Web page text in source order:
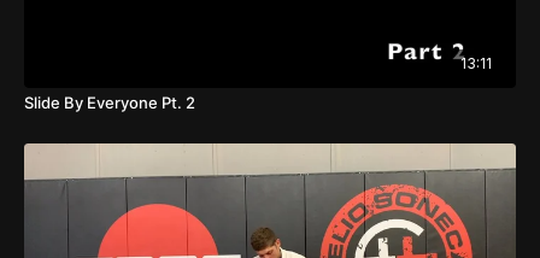
13:11
Slide By Everyone Pt. 2